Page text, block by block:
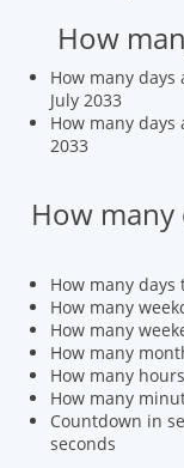
How
How many days
July 2033
How many days
2033
How many
How many days
How many
How many
How many
How many
How many
Countdown in
seconds